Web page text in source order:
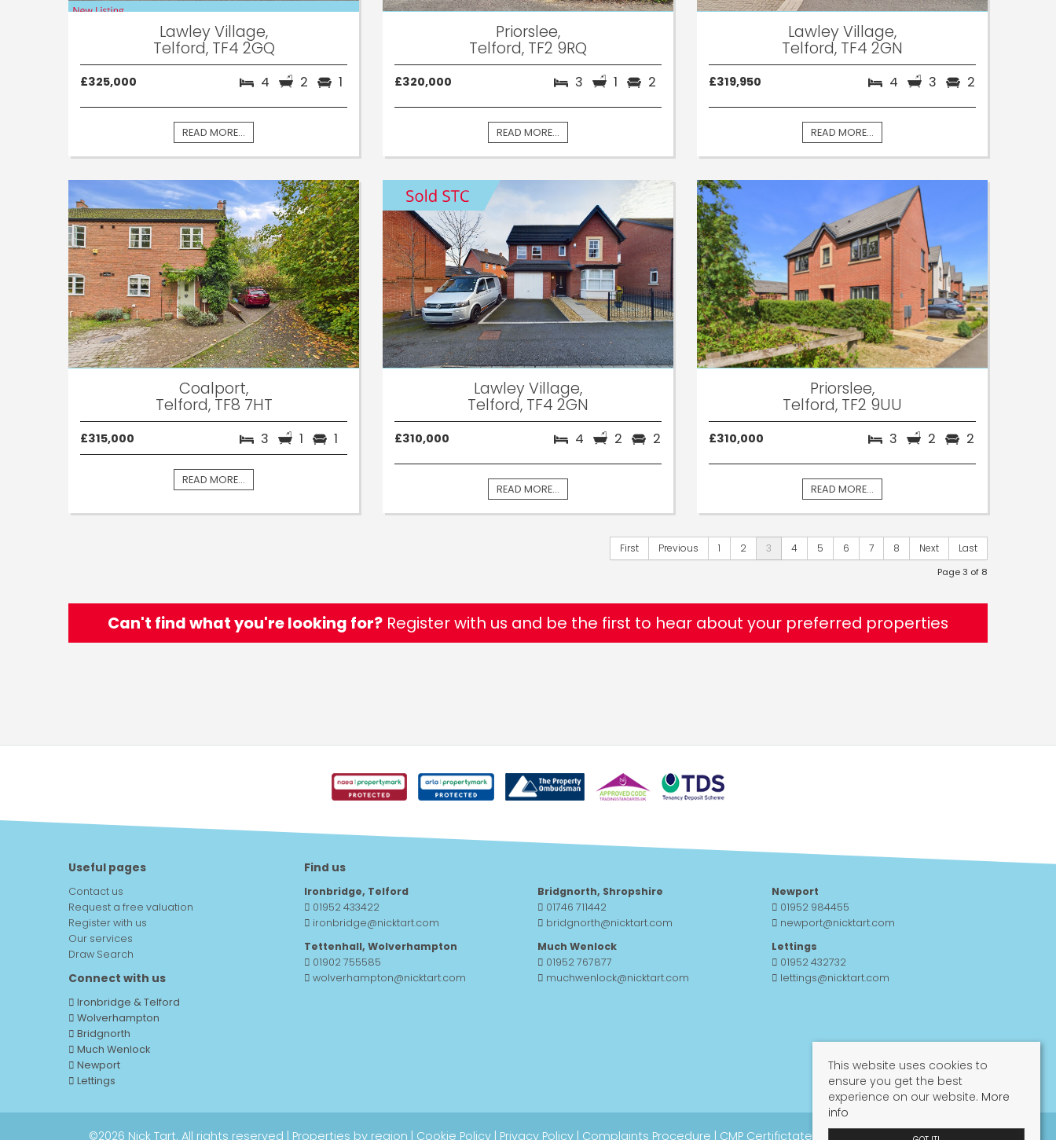
Lawley Village,
Telford, TF4 2GQ
£325,000 4 2 1
READ MORE...
Priorslee,
Telford, TF2 9RQ
£320,000 3 1 2
READ MORE...
Lawley Village,
Telford, TF4 2GN
£319,950 4 3 2
READ MORE...
Coalport,
Telford, TF8 7HT
£315,000 3 1 1
READ MORE...
Lawley Village,
Telford, TF4 2GN
£310,000 4 2 2
READ MORE...
Priorslee,
Telford, TF2 9UU
£310,000 3 2 2
READ MORE...
First Previous 1 2 3 4 5 6 7 8 Next Last
Page 3 of 8
Can't find what you're looking for? Register with us and be the first to hear about your preferred properties
Useful pages
Contact us
Request a free valuation
Register with us
Our services
Draw Search
Connect with us
Ironbridge & Telford
Wolverhampton
Bridgnorth
Much Wenlock
Newport
Lettings
Find us
Ironbridge, Telford
01952 433422
ironbridge@nicktart.com
Tettenhall, Wolverhampton
01902 755585
wolverhampton@nicktart.com
Bridgnorth, Shropshire
01746 711442
bridgnorth@nicktart.com
Much Wenlock
01952 767877
muchwenlock@nicktart.com
Newport
01952 984455
newport@nicktart.com
Lettings
01952 432732
lettings@nicktart.com
©2026 Nick Tart. All rights reserved | Properties by region Cookie Policy| Privacy Policy| Complaints Procedure CMP Certifictate Propertymark
This website uses cookies to
ensure you get the best
experience on our website. More
info